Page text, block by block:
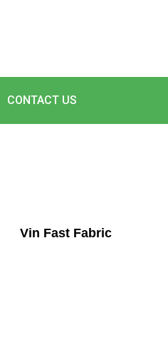
CONTACT US
Vin Fast Fabric